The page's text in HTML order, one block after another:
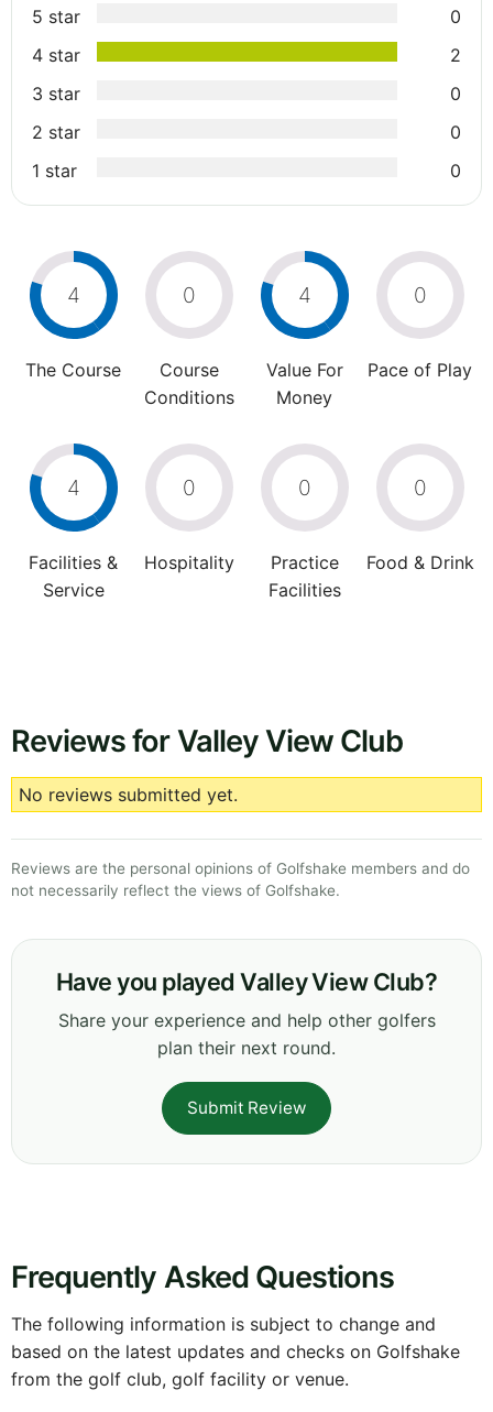
5 star
0
4 star
2
3 star
0
2 star
0
1 star
0
4
The Course
0
Course
Conditions
4
Value For
Money
0
Pace of Play
4
Facilities &
Service
0
Hospitality
0
Practice
Facilities
0
Food & Drink
Reviews for Valley View Club
No reviews submitted yet.
Reviews are the personal opinions of Golfshake members and do
not necessarily reflect the views of Golfshake.
Have you played Valley View Club?
Share your experience and help other golfers
plan their next round.
Submit Review
Frequently Asked Questions
The following information is subject to change and
based on the latest updates and checks on Golfshake
from the golf club, golf facility or venue.